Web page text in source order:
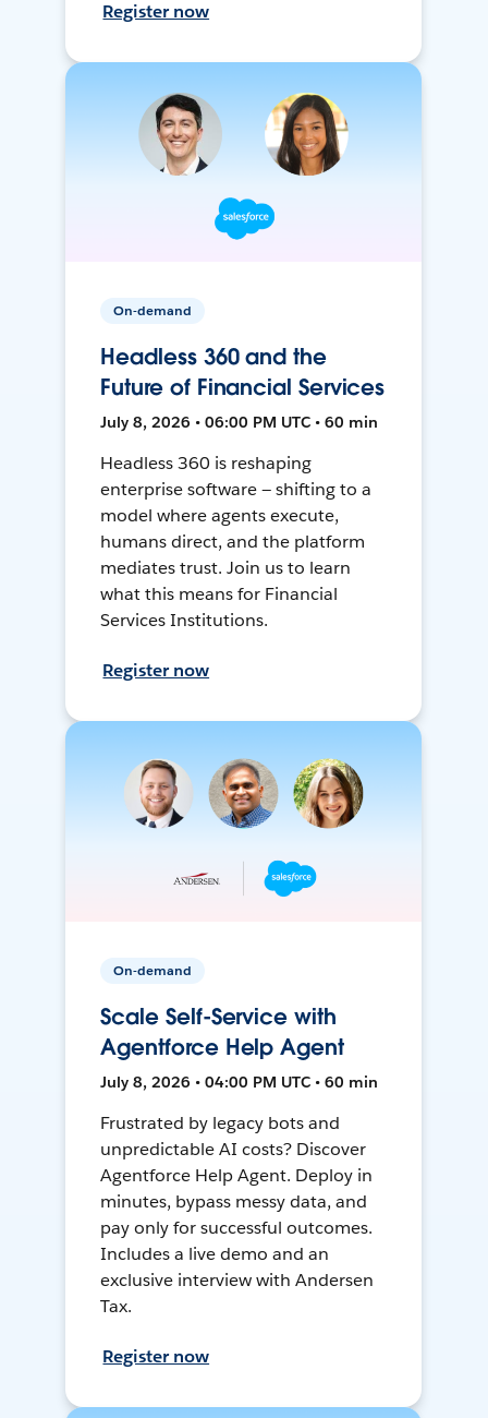
Register now
On-demand
Headless 360 and the
Future of Financial Services
July 8, 2026 • 06:00 PM UTC • 60 min
Headless 360 is reshaping
enterprise software — shifting to a
model where agents execute,
humans direct, and the platform
mediates trust. Join us to learn
what this means for Financial
Services Institutions.
Register now
On-demand
Scale Self-Service with
Agentforce Help Agent
July 8, 2026 • 04:00 PM UTC • 60 min
Frustrated by legacy bots and
unpredictable AI costs? Discover
Agentforce Help Agent. Deploy in
minutes, bypass messy data, and
pay only for successful outcomes.
Includes a live demo and an
exclusive interview with Andersen
Tax.
Register now